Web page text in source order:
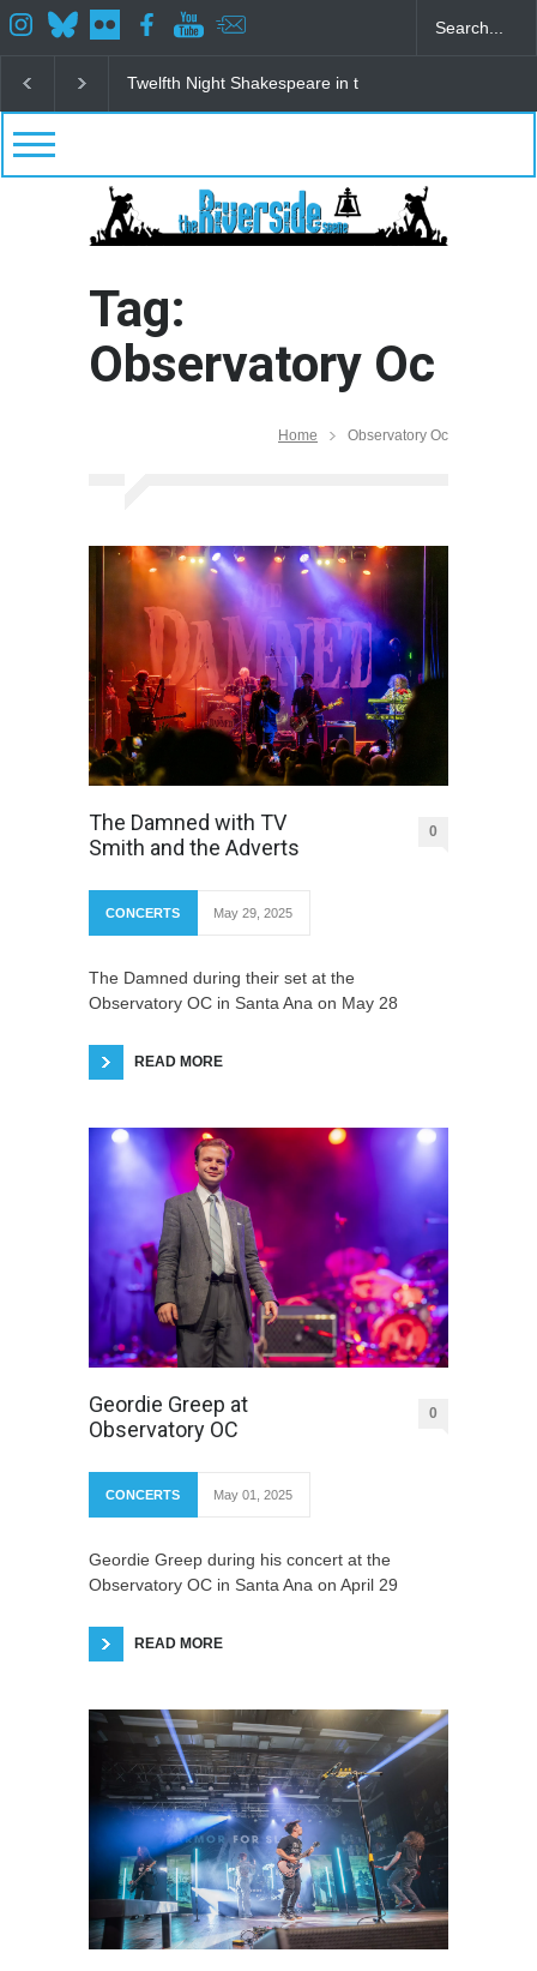
Spring Awakening Fine Arts Network
Tag:
Observatory Oc
Home Observatory Oc
The Damned with TV
Smith and the Adverts
0
CONCERTS May 29, 2025
The Damned during their set at the
Observatory OC in Santa Ana on May 28
READ MORE
Geordie Greep at
Observatory OC
0
CONCERTS May 01, 2025
Geordie Greep during his concert at the
Observatory OC in Santa Ana on April 29
READ MORE